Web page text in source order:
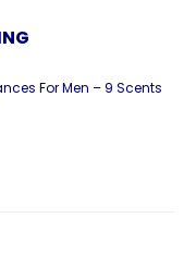
For Men – 9 Scents